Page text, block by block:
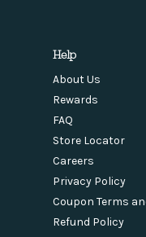
Help
About Us
Rewards
FAQ
Store Locator
Careers
Privacy Policy
Coupon Terms
Refund Policy